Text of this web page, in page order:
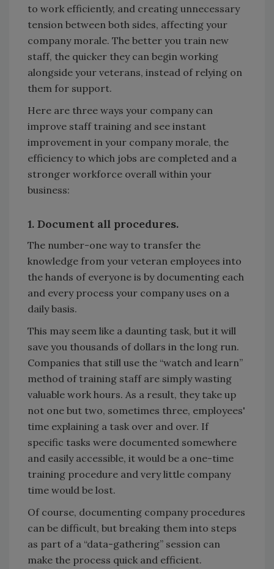
to work efficiently, and creating unnecessary
tension between both sides, affecting your
company morale. The better you train new
staff, the quicker they can begin working
alongside your veterans, instead of relying on
them for support.
Here are three ways your company can
improve staff training and see instant
improvement in your company morale, the
efficiency to which jobs are completed and a
stronger workforce overall within your
business:
1. Document all procedures.
The number-one way to transfer the
knowledge from your veteran employees into
the hands of everyone is by documenting each
and every process your company uses on a
daily basis.
This may seem like a daunting task, but it will
save you thousands of dollars in the long run.
Companies that still use the “watch and learn”
method of training staff are simply wasting
valuable work hours. As a result, they take up
not one but two, sometimes three, employees'
time explaining a task over and over. If
specific tasks were documented somewhere
and easily accessible, it would be a one-time
training procedure and very little company
time would be lost.
Of course, documenting company procedures
can be difficult, but breaking them into steps
as part of a “data-gathering” session can
make the process quick and efficient.